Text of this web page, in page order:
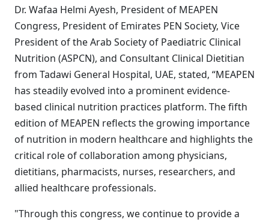
Dr. Wafaa Helmi Ayesh, President of MEAPEN
Congress, President of Emirates PEN Society, Vice
President of the Arab Society of Paediatric Clinical
Nutrition (ASPCN), and Consultant Clinical Dietitian
from Tadawi General Hospital, UAE, stated, “MEAPEN
has steadily evolved into a prominent evidence-
based clinical nutrition practices platform. The fifth
edition of MEAPEN reflects the growing importance
of nutrition in modern healthcare and highlights the
critical role of collaboration among physicians,
dietitians, pharmacists, nurses, researchers, and
allied healthcare professionals.
"Through this congress, we continue to provide a